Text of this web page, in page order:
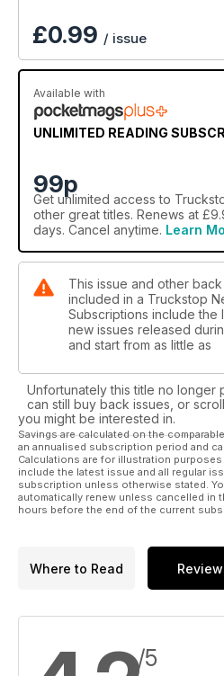
£0.99 / issue
Available with
UNLIMITED READING
99p
Get unlimited access to
other great titles. Renews at
days. Cancel anytime. Learn
This issue and other
included in a Truckstop
Subscriptions include the
new issues released
and start from as little as
Unfortunately this title no longer
can still buy back issues, or
you might be interested in.
Savings are calculated on the
an annualised subscription period and
Calculations are for illustration
include the latest issue and all regular
subscription unless otherwise stated.
automatically renew unless cancelled in
hours before the end of the current
Where to Read
/5